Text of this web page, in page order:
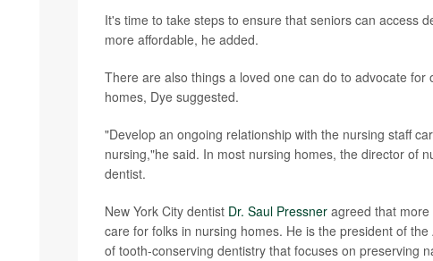
It's time to take steps to ensure that seniors can access
more affordable, he added.
There are also things a loved one can do to advocate
homes, Dye suggested.
"Develop an ongoing relationship with the nursing staff
nursing,"he said. In most nursing homes, the director of
dentist.
New York City dentist Dr. Saul Pressneragreed that more
care for folks in nursing homes. He is the president of
of tooth-conserving dentistry that focuses on preserving